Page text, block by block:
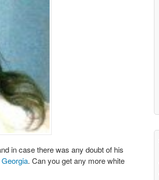
in case there was any doubt of his
. Can you get any more white